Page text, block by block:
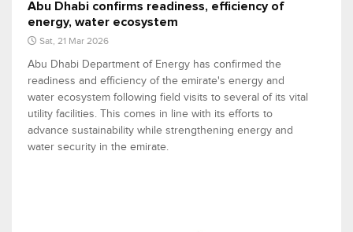
Abu Dhabi confirms readiness, efficiency of
energy, water ecosystem
Sat, 21 Mar 2026
Abu Dhabi Department of Energy has confirmed the
readiness and efficiency of the emirate's energy and
water ecosystem following field visits to several of its vital
utility facilities. This comes in line with its efforts to
advance sustainability while strengthening energy and
water security in the emirate.